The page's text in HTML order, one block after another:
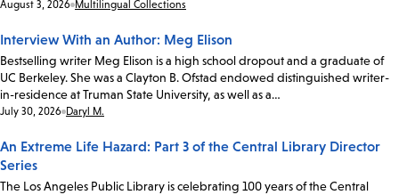
Date:
August 3, 2026 Multilingual Collections
Interview With an Author: Meg Elison
Bestselling writer Meg Elison is a high school dropout and a graduate of
UC Berkeley. She was a Clayton B. Ofstad endowed distinguished writer-
in-residence at Truman State University, as well as a…
Date:
July 30, 2026 Daryl M.
An Extreme Life Hazard: Part 3 of the Central Library Director
Series
The Los Angeles Public Library is celebrating 100 years of the Central